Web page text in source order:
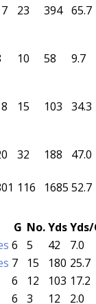
23 394 65.7
10 58 9.7
15 103 34.3
32 188 47.0
116 1685 52.7
G No.YdsYds/
6 5 42 7.0
7 15 180 25.7
6 12 103 17.2
6 3 12 2.0